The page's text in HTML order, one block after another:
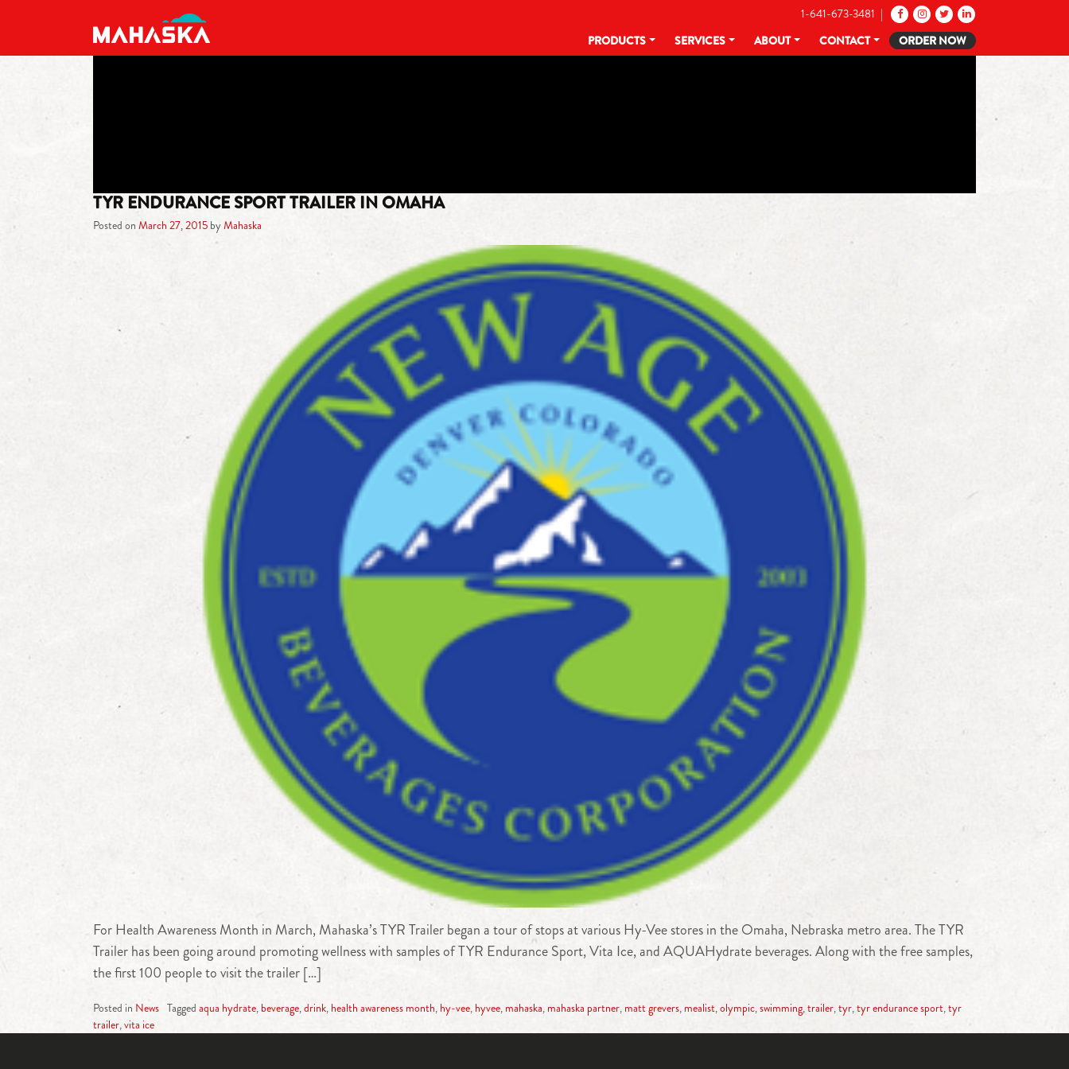
MAIN NAVIGATION
1-641-673-3481 |
PRODUCTS
SERVICES ABOUT CONTACT ORDER NOW
TYR ENDURANCE SPORT TRAILER IN OMAHA
Posted on March 27, 2015 byMahaska
For Health Awareness Month in March, Mahaska’s TYR Trailer began a tour of stops at various Hy-Vee stores in the Omaha, Nebraska metro area. The TYR
Trailer has been going around promoting wellness with samples of TYR Endurance Sport, Vita Ice, and AQUAHydrate beverages. Along with the free samples,
the first 100 people to visit the trailer […]
Posted in News Tagged aqua hydrate, beverage,drink, health awareness month, hy-vee, hyvee, mahaska, mahaska partner, matt grevers, mealist,olympic,swimming,trailer,tyr,tyr endurance sport,tyr
trailer,vita ice